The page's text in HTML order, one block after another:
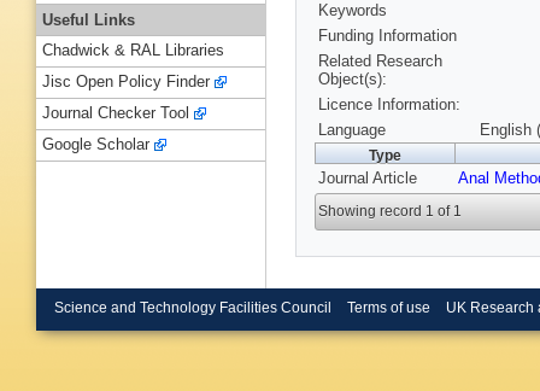
Keywords
Funding Information
Related Research
Object(s):
Licence Information:
Language
English
Type
Journal Article Anal
Showing record 1 of 1
Useful Links
Chadwick & RAL Libraries
Jisc Open Policy Finder
Journal Checker Tool
Google Scholar
Science and Technology Facilities Council Terms of use UK Research